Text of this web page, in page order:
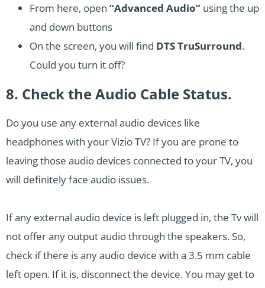
From here, open “Advanced Audio” using the up
and down buttons
On the screen, you will find DTS TruSurround.
Could you turn it off?
8. Check the Audio Cable Status.
Do you use any external audio devices like
headphones with your Vizio TV? If you are prone to
leaving those audio devices connected to your TV, you
will definitely face audio issues.
If any external audio device is left plugged in, the Tv will
not offer any output audio through the speakers. So,
check if there is any audio device with a 3.5 mm cable
left open. If it is, disconnect the device. You may get to